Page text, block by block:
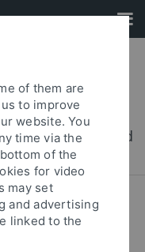
the Sciences and
of them are
to improve
website. You
time via the
of the
for video
may set
and advertising
linked to the